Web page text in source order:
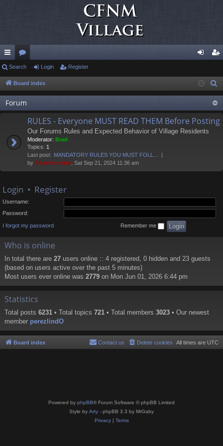
ui
ck
lin
ks
or
u
m
s
in ist
er
Search Login Register
Board index
c
Forum
RULES - Everyone MUST READ THEM Before Posting
Our Forums Rules and Expected Behavior of Village Residents
Moderator: Brad
Topics: 1
Last post: MANDATORY RULES YOU MUST FOLL…
by Administrator , Sat Sep 21, 2024 11:36 am
Login • Register
Username:
Password:
I forgot my password Remember me
Who is online
In total there are 27 users online :: 4 registered, 0 hidden and 23 guests
(based on users active over the past 5 minutes)
Most users ever online was 2779 on Mon Jun 01, 2026 6:44 pm
Statistics
Total posts 6231 • Total topics 721 • Total members 3023 • Our newest
member perezlindO
Board index All times are UTC
Delete cookies
Contact us
Powered by phpBB® Forum Software © phpBB Limited
Style by Arty - phpBB 3.3 by MrGaby
Privacy| Terms